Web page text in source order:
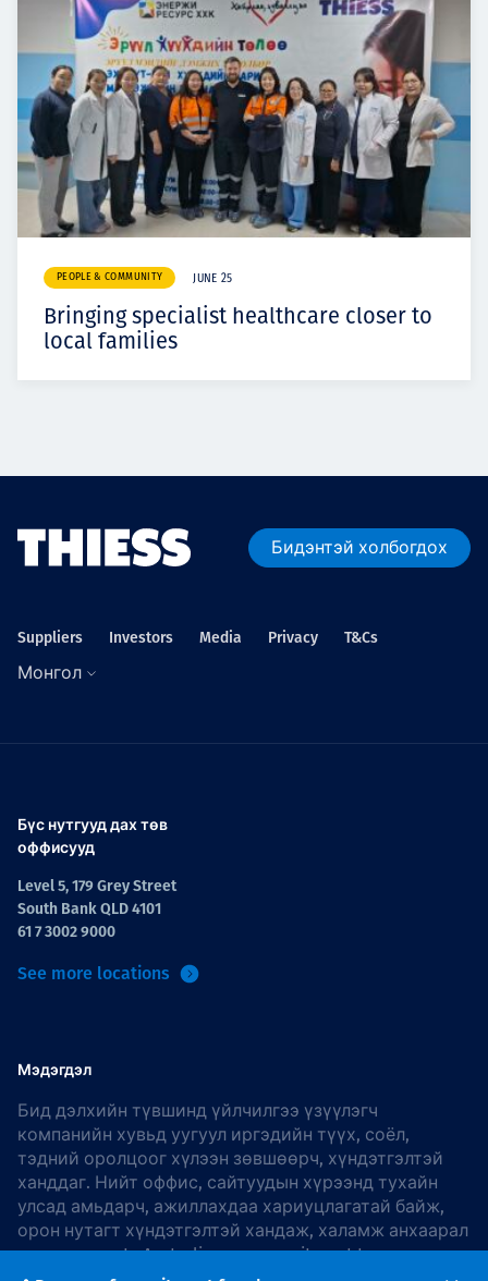
PEOPLE & COMMUNITY JUNE 25
Bringing specialist healthcare closer to
local families
Бидэнтэй холбогдох
Suppliers Investors Media Privacy T&Cs
Монгол
Бүс нутгууд дах төв
оффисууд
Level 5, 179 Grey Street
South Bank QLD 4101
61 7 3002 9000
See more locations
Мэдэгдэл
Бид дэлхийн түвшинд үйлчилгээ үзүүлэгч
компанийн хувьд уугуул иргэдийн түүх, соёл,
тэдний оролцоог хүлээн зөвшөөрч, хүндэтгэлтэй
ханддаг. Нийт оффис, сайтуудын хүрээнд тухайн
улсад амьдарч, ажиллахдаа хариуцлагатай байж,
орон нутагт хүндэтгэлтэй хандаж, халамж анхаарал
хандуулдаг. In Australia, our commitment to